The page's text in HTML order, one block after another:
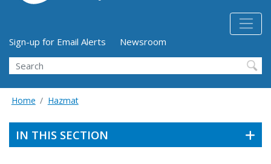
Utility Menu (above search form)
Sign-up for Email Alerts
Newsroom
Search
Home Hazmat
IN THIS SECTION